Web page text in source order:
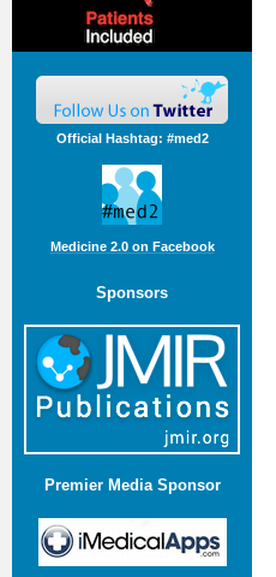
Official Hashtag: #med2
Medicine 2.0 on Facebook
Sponsors
Premier Media Sponsor